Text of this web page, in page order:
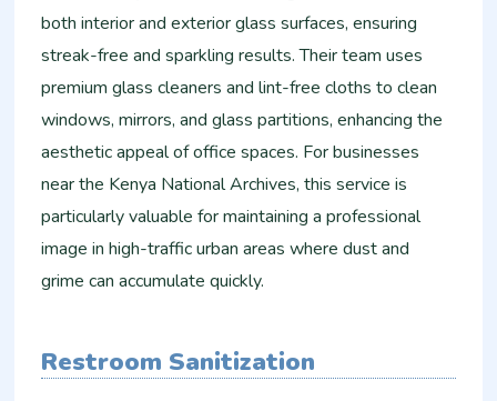
both interior and exterior glass surfaces, ensuring
streak-free and sparkling results. Their team uses
premium glass cleaners and lint-free cloths to clean
windows, mirrors, and glass partitions, enhancing the
aesthetic appeal of office spaces. For businesses
near the Kenya National Archives, this service is
particularly valuable for maintaining a professional
image in high-traffic urban areas where dust and
grime can accumulate quickly.
Restroom Sanitization